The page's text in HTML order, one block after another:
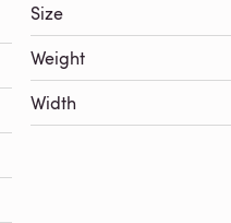
Size
Weight
Width